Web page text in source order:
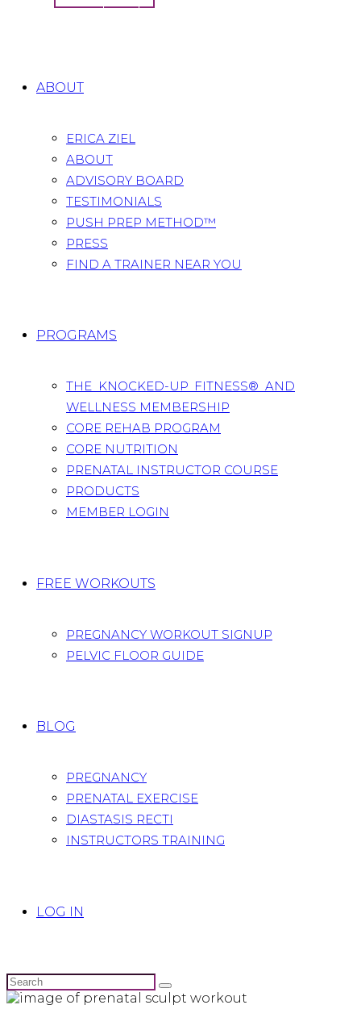
Tag: prenatal sculpt
ABOUT
ERICA ZIEL
ABOUT
ADVISORY BOARD
TESTIMONIALS
PUSH PREP METHOD™
PRESS
FIND A TRAINER NEAR YOU
PROGRAMS
THE KNOCKED-UP FITNESS® AND
WELLNESS MEMBERSHIP
CORE REHAB PROGRAM
CORE NUTRITION
PRENATAL INSTRUCTOR COURSE
PRODUCTS
MEMBER LOGIN
FREE WORKOUTS
PREGNANCY WORKOUT SIGNUP
PELVIC FLOOR GUIDE
BLOG
PREGNANCY
PRENATAL EXERCISE
DIASTASIS RECTI
INSTRUCTORS TRAINING
LOG IN